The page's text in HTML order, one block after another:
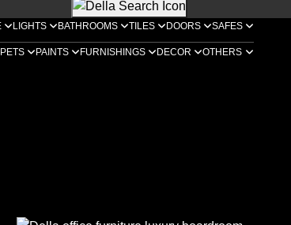
LIGHTS BATHROOMS TILES DOORS SAFES
PAINTS FURNISHINGS DECOR OTHERS